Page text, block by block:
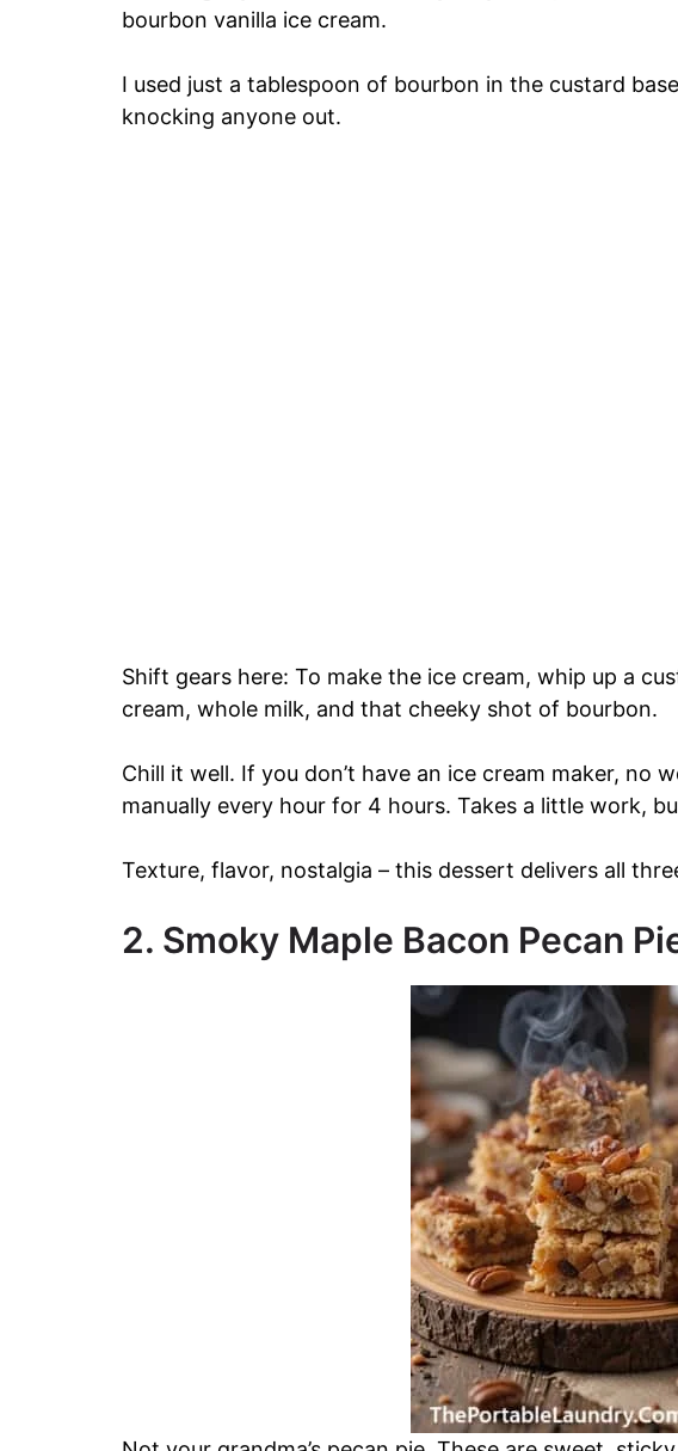
bourbon vanilla ice cream.
I used just a tablespoon of bourbon in the custard
knocking anyone out.
Shift gears here: To make the ice cream, whip up a
cream, whole milk, and that cheeky shot of bourbon.
Chill it well. If you don’t have an ice cream maker, no
manually every hour for 4 hours. Takes a little work,
Texture, flavor, nostalgia – this dessert delivers all
2. Smoky Maple Bacon Pecan